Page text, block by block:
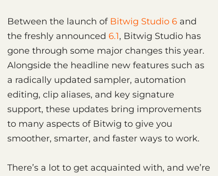
Between the launch of Bitwig Studio 6 and
the freshly announced 6.1, Bitwig Studio has
gone through some major changes this year.
Alongside the headline new features such as
a radically updated sampler, automation
editing, clip aliases, and key signature
support, these updates bring improvements
to many aspects of Bitwig to give you
smoother, smarter, and faster ways to work.
There’s a lot to get acquainted with, and we’re